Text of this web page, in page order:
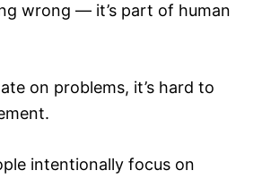
wrong — it’s part of human
on problems, it’s hard to
intentionally focus on